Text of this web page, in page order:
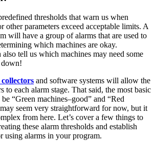
thresholds that warn us when
other parameters exceed acceptable limits. A
will have a group of alarms that are used to
which machines are okay.
tell us which machines may need some
down!
and software systems will allow the
to each alarm stage. That said, the most basic
“Green machines–good” and “Red
seem very straightforward for now, but it
from here. Let’s cover a few things to
these alarm thresholds and establish
using alarms in your program.